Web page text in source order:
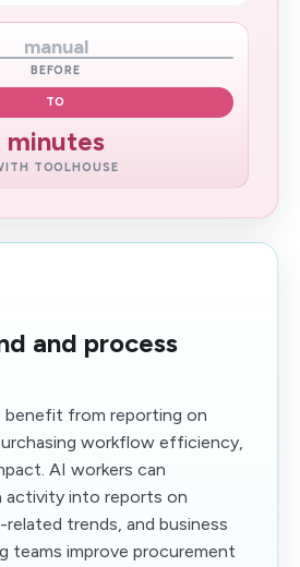
manual
BEFORE
TO
minutes
TOOLHOUSE
and process
benefit from reporting on
workflow efficiency,
AI workers can
activity into reports on
related trends, and business
teams improve procurement